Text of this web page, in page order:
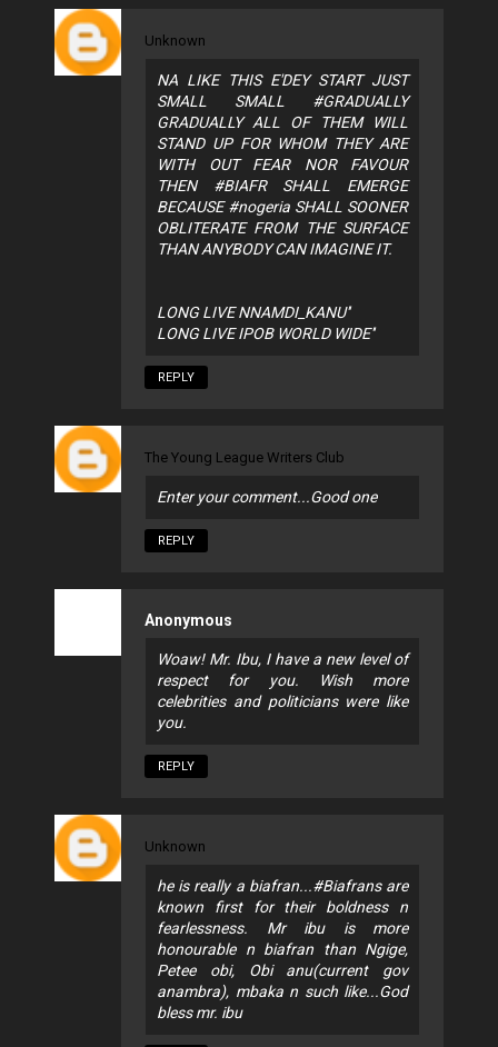
Unknown
NA LIKE THIS E'DEY START JUST
SMALL SMALL #GRADUALLY
GRADUALLY ALL OF THEM WILL
STAND UP FOR WHOM THEY ARE
WITH OUT FEAR NOR FAVOUR
THEN #BIAFR SHALL EMERGE
BECAUSE #nogeria SHALL SOONER
OBLITERATE FROM THE SURFACE
THAN ANYBODY CAN IMAGINE IT.
LONG LIVE NNAMDI_KANU''
LONG LIVE IPOB WORLD WIDE''
REPLY
The Young League Writers Club
Enter your comment...Good one
REPLY
Anonymous
Woaw! Mr. Ibu, I have a new level of
respect for you. Wish more
celebrities and politicians were like
you.
REPLY
Unknown
he is really a biafran...#Biafrans are
known first for their boldness n
fearlessness. Mr ibu is more
honourable n biafran than Ngige,
Petee obi, Obi anu(current gov
anambra), mbaka n such like...God
bless mr. ibu